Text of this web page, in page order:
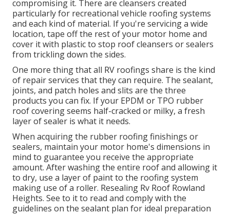
compromising it. There are cleansers created
particularly for recreational vehicle roofing systems
and each kind of material. If you're servicing a wide
location, tape off the rest of your motor home and
cover it with plastic to stop roof cleansers or sealers
from trickling down the sides.
One more thing that all RV roofings share is the kind
of repair services that they can require. The sealant,
joints, and patch holes and slits are the three
products you can fix. If your EPDM or TPO rubber
roof covering seems half-cracked or milky, a fresh
layer of sealer is what it needs.
When acquiring the rubber roofing finishings or
sealers, maintain your motor home's dimensions in
mind to guarantee you receive the appropriate
amount. After washing the entire roof and allowing it
to dry, use a layer of paint to the roofing system
making use of a roller. Resealing Rv Roof Rowland
Heights. See to it to read and comply with the
guidelines on the sealant plan for ideal preparation